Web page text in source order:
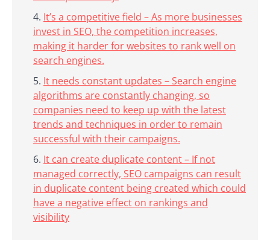
It’s a competitive field – As more businesses
invest in SEO, the competition increases,
making it harder for websites to rank well on
search engines.
It needs constant updates – Search engine
algorithms are constantly changing, so
companies need to keep up with the latest
trends and techniques in order to remain
successful with their campaigns.
It can create duplicate content – If not
managed correctly, SEO campaigns can result
in duplicate content being created which could
have a negative effect on rankings and
visibility